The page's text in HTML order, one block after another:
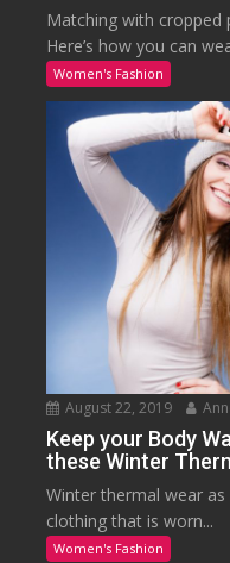
Matching with cropped
Here’s how you can
Women's Fashion
August 22, 2019
Keep your Body
these Winter
Winter thermal wear
clothing that is worn...
Women's Fashion